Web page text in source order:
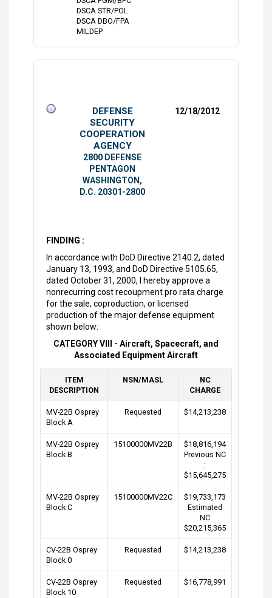
DSCA STR/POL
DSCA DBO/FPA
MILDEP
DEFENSE
SECURITY
COOPERATION
AGENCY
2800 DEFENSE
PENTAGON
WASHINGTON,
D.C. 20301-2800
12/18/2012
FINDING :
In accordance with DoD Directive 2140.2, dated
January 13, 1993, and DoD Directive 5105.65,
dated October 31, 2000, I hereby approve a
nonrecurring cost recoupment pro rata charge
for the sale, coproduction, or licensed
production of the major defense equipment
shown below:
CATEGORY VIII - Aircraft, Spacecraft, and
Associated Equipment Aircraft
ITEM
DESCRIPTION
NSN/MASL
NC
CHARGE
MV-22B Osprey
Block A
Requested $14,213,238
MV-22B Osprey
Block B
15100000MV22B
$18,816,194
Previous NC
:
$15,645,275
MV-22B Osprey
Block C
15100000MV22C
$19,733,173
Estimated
NC
$20,215,365
CV-22B Osprey
Block 0
Requested $14,213,238
CV-22B Osprey
Block 10
Requested $16,778,991